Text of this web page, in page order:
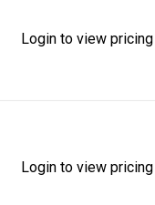
Login to view
Login to view